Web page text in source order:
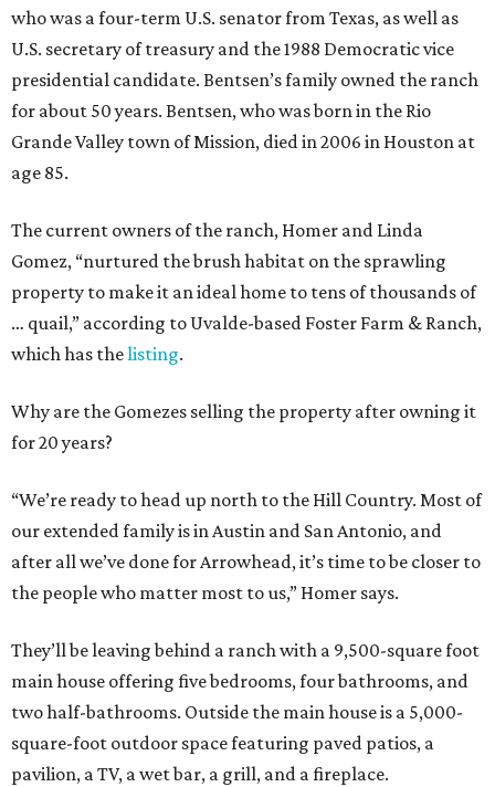
who was a four-term U.S. senator from Texas, as well as
U.S. secretary of treasury and the 1988 Democratic vice
presidential candidate. Bentsen’s family owned the ranch
for about 50 years. Bentsen, who was born in the Rio
Grande Valley town of Mission, died in 2006 in Houston at
age 85.
The current owners of the ranch, Homer and Linda
Gomez, “nurtured the brush habitat on the sprawling
property to make it an ideal home to tens of thousands of
… quail,” according to Uvalde-based Foster Farm & Ranch,
which has thelisting.
Why are the Gomezes selling the property after owning it
for 20 years?
“We’re ready to head up north to the Hill Country. Most of
our extended family is in Austin and San Antonio, and
after all we’ve done for Arrowhead, it’s time to be closer to
the people who matter most to us,” Homer says.
They’ll be leaving behind a ranch with a 9,500-square foot
main house offering five bedrooms, four bathrooms, and
two half-bathrooms. Outside the main house is a 5,000-
square-foot outdoor space featuring paved patios, a
pavilion, a TV, a wet bar, a grill, and a fireplace.